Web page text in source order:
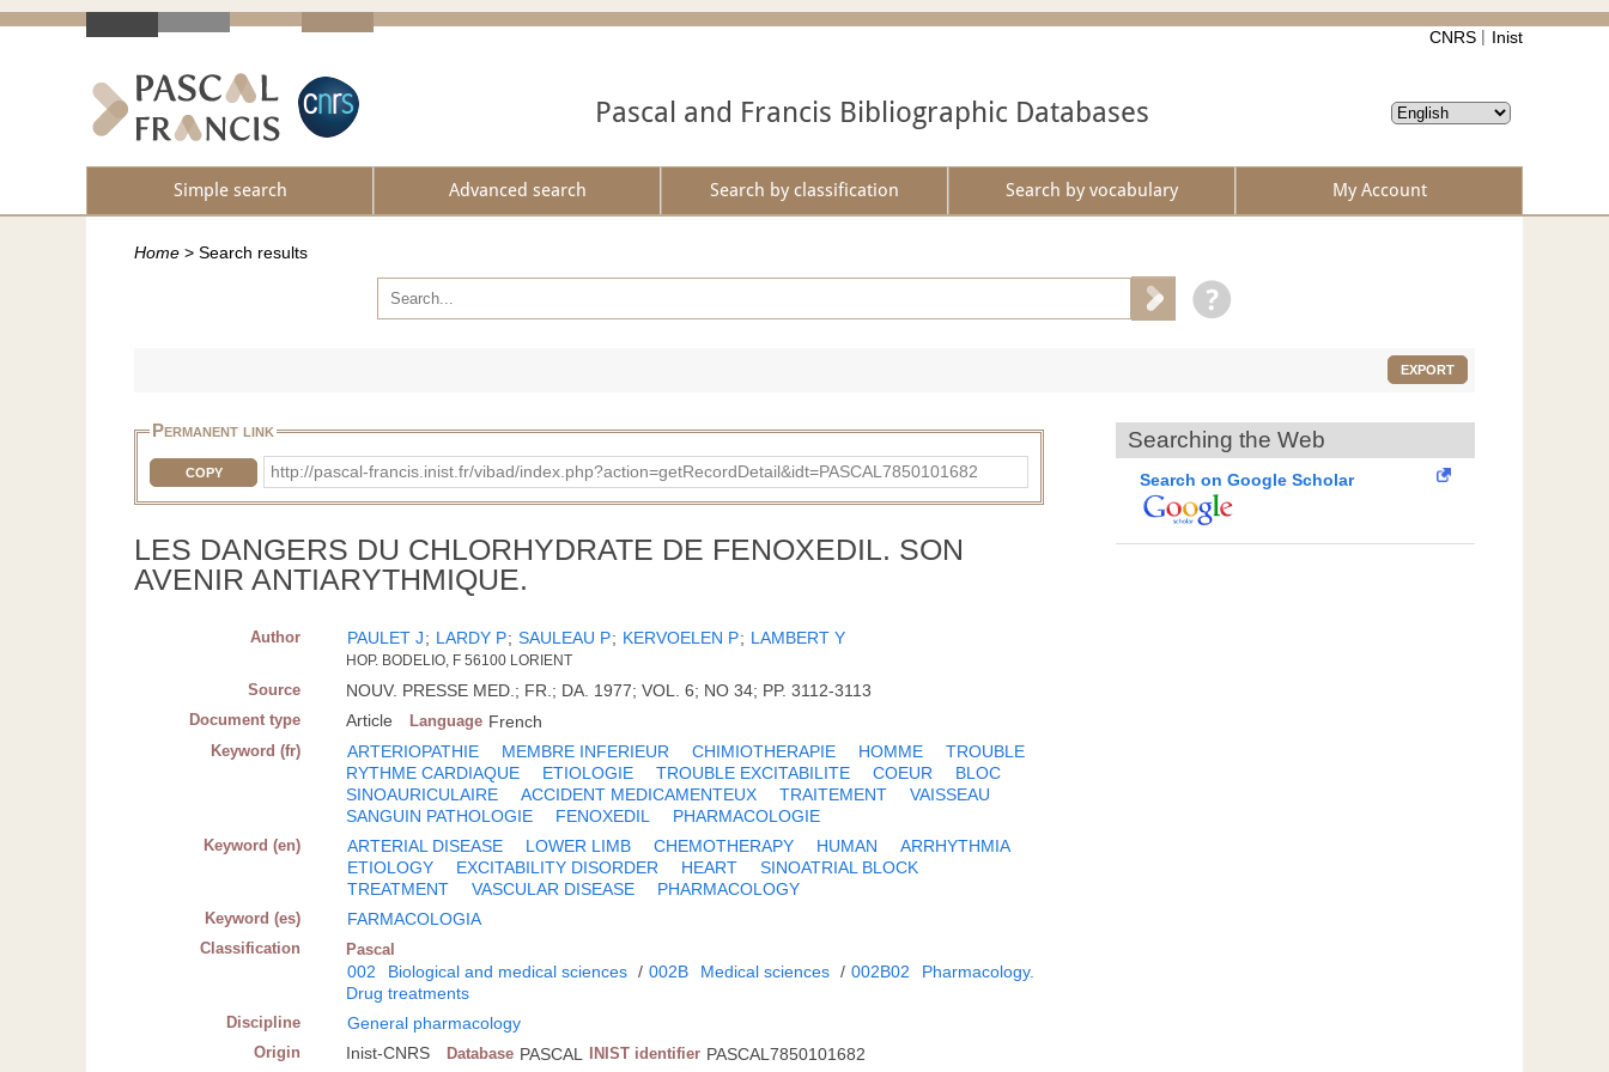
CNRS Inist
Pascal and Francis Bibliographic Databases
Simple search Advanced search Search by classification Search by vocabulary My Account
Home > Search results
EXPORT
Permanent link
COPY http://pascal-francis.inist.fr/vibad/index.php?action=getRecordDetail&idt=PASCAL7850101682
LES DANGERS DU CHLORHYDRATE DE FENOXEDIL. SON
AVENIR ANTIARYTHMIQUE.
Author PAULET J; LARDY P; SAULEAU P; KERVOELEN P; LAMBERT Y
HOP. BODELIO, F 56100 LORIENT
Source NOUV. PRESSE MED.; FR.; DA. 1977; VOL. 6; NO 34; PP. 3112-3113
Document type Article Language French
Keyword (fr) ARTERIOPATHIE MEMBRE INFERIEUR CHIMIOTHERAPIE HOMME
TROUBLE
RYTHME CARDIAQUE
ETIOLOGIE TROUBLE EXCITABILITE COEUR
BLOC
SINOAURICULAIRE
ACCIDENT MEDICAMENTEUX TRAITEMENT
VAISSEAU
SANGUIN PATHOLOGIE
FENOXEDIL PHARMACOLOGIE
Keyword (en) ARTERIAL DISEASE LOWER LIMB CHEMOTHERAPY HUMAN
ARRHYTHMIA
ETIOLOGY
EXCITABILITY DISORDER HEART
SINOATRIAL BLOCK
TREATMENT
VASCULAR DISEASE PHARMACOLOGY
Keyword (es) FARMACOLOGIA
Classification Pascal
002 Biological and medical sciences / 002B Medical sciences / 002B02
Pharmacology.
Drug treatments
Discipline General pharmacology
Origin Inist-CNRS Database PASCAL INIST identifier PASCAL7850101682
Searching the Web
Search on Google Scholar